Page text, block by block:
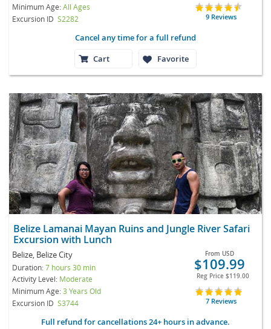
Minimum Age:All Ages
Excursion ID S2282 9 Reviews
Cancel any time for a full refund
Cart
Favorite
Belize Lamanai Mayan Ruins and Jungle River Safari
Excursion with Lunch
Belize, Belize City
Duration:7 hours 30 min
Activity Level: Moderate
Minimum Age:3 Years Old
Excursion ID S3744
From USD
$109.99
Reg Price $119.00
7 Reviews
Full refund for cancellations 24+ hours in advance.